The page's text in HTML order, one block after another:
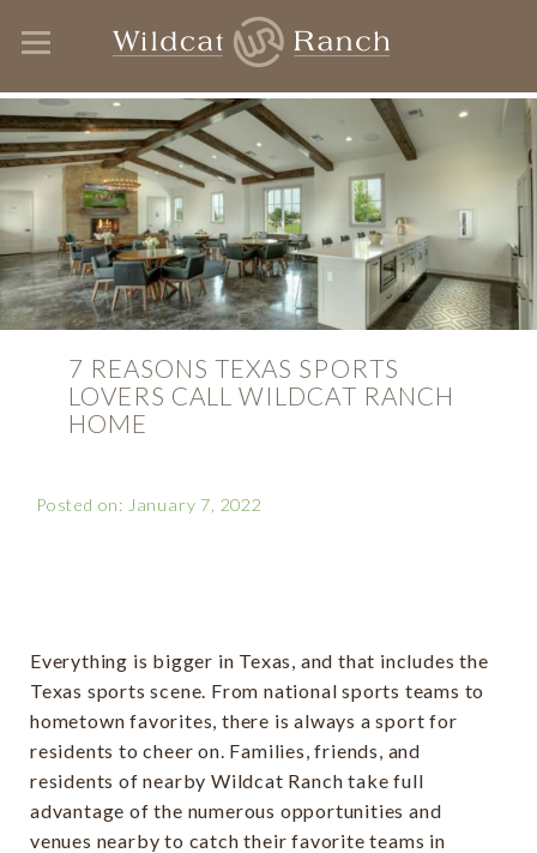
7 REASONS TEXAS SPORTS
LOVERS CALL WILDCAT RANCH
HOME
Posted on: January 7, 2022
Everything is bigger in Texas, and that includes the
Texas sports scene. From national sports teams to
hometown favorites, there is always a sport for
residents to cheer on. Families, friends, and
residents of nearby Wildcat Ranch take full
advantage of the numerous opportunities and
venues nearby to catch their favorite teams in